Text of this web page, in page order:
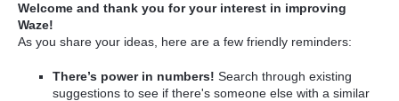
Welcome and thank you for your interest in improving
Waze!
As you share your ideas, here are a few friendly reminders:
There’s power in numbers! Search through existing
suggestions to see if there's someone else with a similar